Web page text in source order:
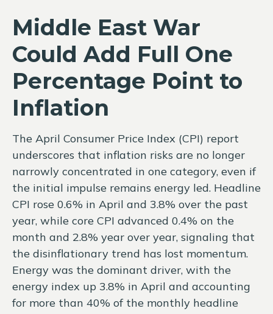
Middle East War
Could Add Full One
Percentage Point to
Inflation
The April Consumer Price Index (CPI) report
underscores that inflation risks are no longer
narrowly concentrated in one category, even if
the initial impulse remains energy led. Headline
CPI rose 0.6% in April and 3.8% over the past
year, while core CPI advanced 0.4% on the
month and 2.8% year over year, signaling that
the disinflationary trend has lost momentum.
Energy was the dominant driver, with the
energy index up 3.8% in April and accounting
for more than 40% of the monthly headline